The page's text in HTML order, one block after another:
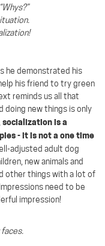
he demonstrated his
his friend to try green
reminds us all that
doing new things is only
socialization is a
- it is not a one time
adjusted adult dog
new animals and
other things with a lot of
need to be
impression!
faces.